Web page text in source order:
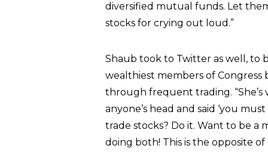
diversified mutual funds. Let
stocks for crying out loud.”
Shaub took to Twitter as well, to
wealthiest members of Congress
through frequent trading. “She’s
anyone’s head and said ‘you
trade stocks? Do it. Want to be a
doing both! This is the opposite